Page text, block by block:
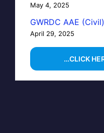
May 4, 2025
GWRDC AAE
April 29, 2025
…CLICK